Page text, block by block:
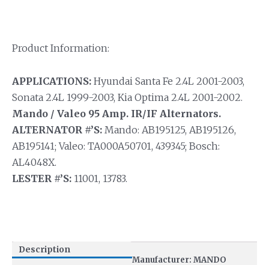
Product Information:
APPLICATIONS: Hyundai Santa Fe 2.4L 2001-2003,
Sonata 2.4L 1999-2003, Kia Optima 2.4L 2001-2002.
Mando / Valeo 95 Amp. IR/IF Alternators.
ALTERNATOR #’S: Mando: AB195125, AB195126,
AB195141; Valeo: TA000A50701, 439345; Bosch:
AL4048X.
LESTER #’S: 11001, 13783.
Description
Manufacturer: MANDO